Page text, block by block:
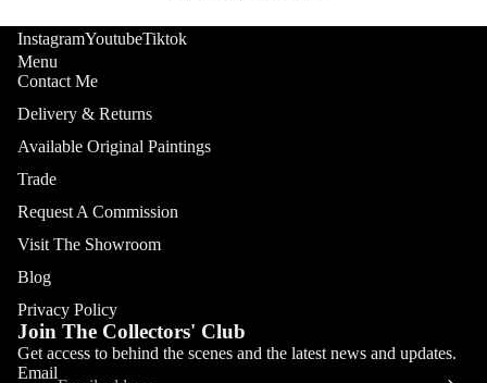
InstagramYoutubeTiktok
Menu
Contact Me
Delivery & Returns
Available Original Paintings
Trade
Request A Commission
Visit The Showroom
Blog
Privacy Policy
Join The Collectors' Club
Get access to behind the scenes and the latest news and updates.
Email
Refund policy